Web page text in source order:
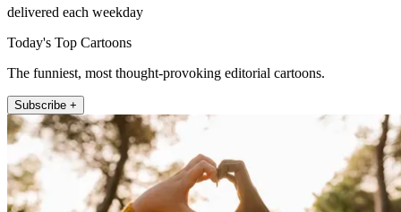
delivered each weekday
Today's Top Cartoons
The funniest, most thought-provoking editorial cartoons.
Subscribe +